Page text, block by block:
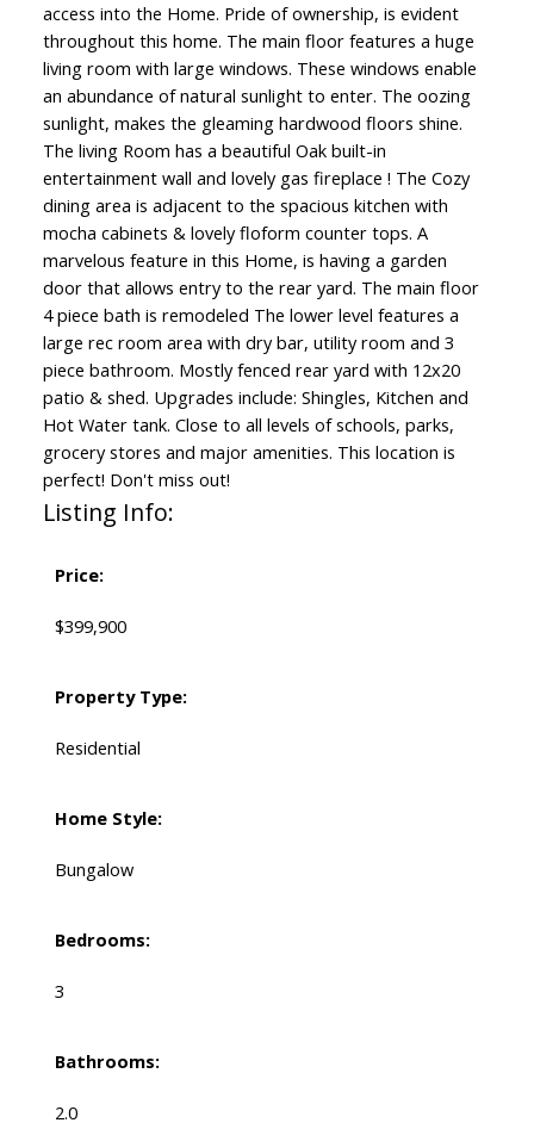
access into the Home. Pride of ownership, is evident
throughout this home. The main floor features a huge
living room with large windows. These windows enable
an abundance of natural sunlight to enter. The oozing
sunlight, makes the gleaming hardwood floors shine.
The living Room has a beautiful Oak built-in
entertainment wall and lovely gas fireplace ! The Cozy
dining area is adjacent to the spacious kitchen with
mocha cabinets & lovely floform counter tops. A
marvelous feature in this Home, is having a garden
door that allows entry to the rear yard. The main floor
4 piece bath is remodeled The lower level features a
large rec room area with dry bar, utility room and 3
piece bathroom. Mostly fenced rear yard with 12x20
patio & shed. Upgrades include: Shingles, Kitchen and
Hot Water tank. Close to all levels of schools, parks,
grocery stores and major amenities. This location is
perfect! Don't miss out!
Listing Info:
Price:
$399,900
Property Type:
Residential
Home Style:
Bungalow
Bedrooms:
3
Bathrooms:
2.0